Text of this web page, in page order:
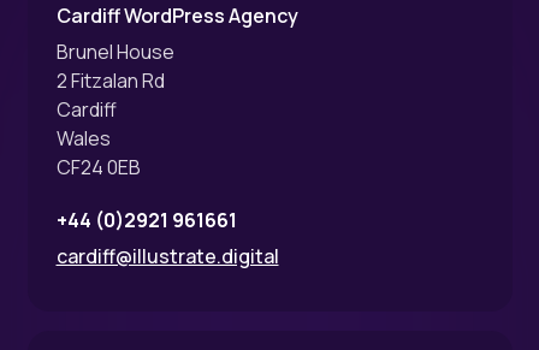
Cardiff WordPress Agency
Brunel House
2 Fitzalan Rd
Cardiff
Wales
CF24 0EB
+44 (0)2921 961661
cardiff@illustrate.digital